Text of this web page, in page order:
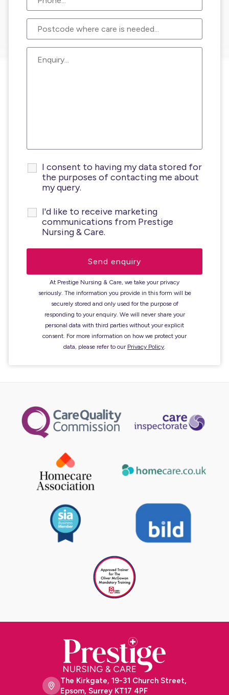
I consent to having my data stored for
the purposes of contacting me about
my query.
I'd like to receive marketing
communications from Prestige
Nursing & Care.
At Prestige Nursing & Care, we take your privacy
seriously. The information you provide in this form will be
securely stored and only used for the purpose of
responding to your enquiry. We will never share your
personal data with third parties without your explicit
consent. For more information on how we protect your
data, please refer to our Privacy Policy.
The Kirkgate, 19-31 Church Street,
Epsom, Surrey KT17 4PF